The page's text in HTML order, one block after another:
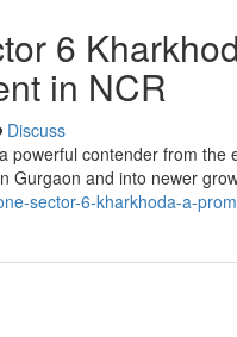
6
in NCR
Discuss
contender from
Gurgaon and into newer
sector-6-kharkhoda-a-